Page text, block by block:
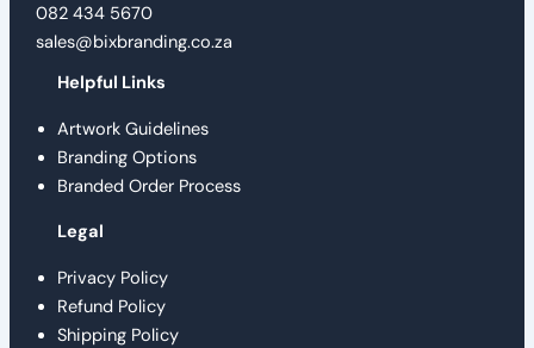
082 434 5670
sales@bixbranding.co.za
Helpful Links
Artwork Guidelines
Branding Options
Branded Order Process
Legal
Privacy Policy
Refund Policy
Shipping Policy